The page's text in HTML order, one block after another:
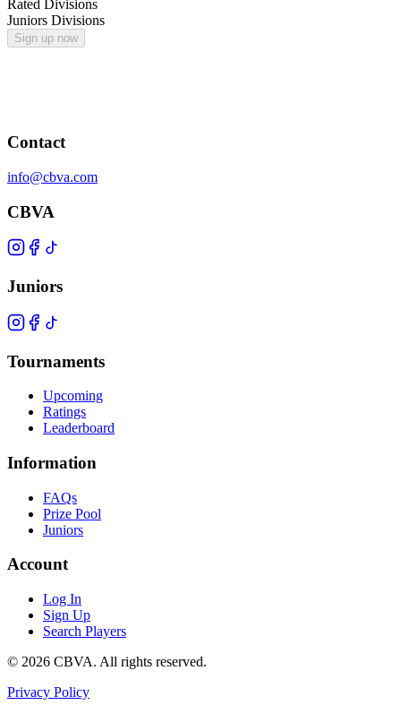
Rated Divisions
Juniors Divisions
Sign up now
Contact
info@cbva.com
CBVA
Juniors
Tournaments
Upcoming
Ratings
Leaderboard
Information
FAQs
Prize Pool
Juniors
Account
Log In
Sign Up
Search Players
© 2026 CBVA. All rights reserved.
Privacy Policy